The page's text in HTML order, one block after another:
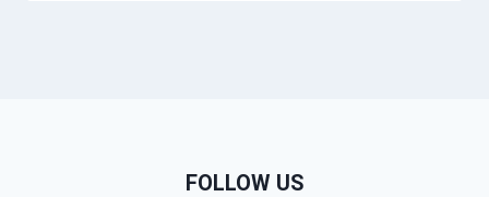
FOLLOW US